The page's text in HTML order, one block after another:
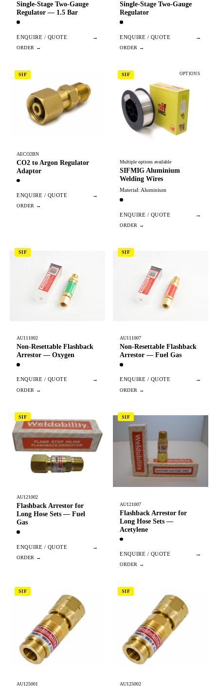
Single-Stage Two-Gauge
Regulator — 1.5 Bar
ENQUIRE / QUOTE →
Single-Stage Two-Gauge
Regulator
ENQUIRE / QUOTE →
SIF
AECO2BN
CO2 to Argon Regulator
Adaptor
ENQUIRE / QUOTE →
SIF OPTIONS
Multiple options available
SIFMIG Aluminium
Welding Wires
Material: Aluminium
ENQUIRE / QUOTE →
SIF
AU111002
Non-Resettable Flashback
Arrestor — Oxygen
ENQUIRE / QUOTE →
SIF
AU111007
Non-Resettable Flashback
Arrestor — Fuel Gas
ENQUIRE / QUOTE →
SIF
AU121002
Flashback Arrestor for
Long Hose Sets — Fuel
Gas
ENQUIRE / QUOTE →
SIF
AU121007
Flashback Arrestor for
Long Hose Sets —
Acetylene
ENQUIRE / QUOTE →
SIF
AU125001
SIF
AU125002